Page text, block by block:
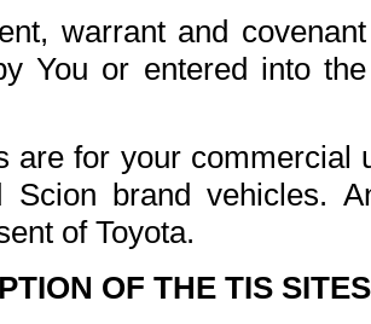
warrant and
You or entered into
are for your commercial
Scion brand vehicles.
of Toyota.
OF THE TIS